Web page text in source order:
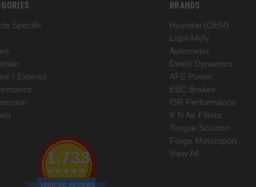
Specific
/ Exterior
1,733
VERIFIED REVIEWS
BRANDS
Hyundai (OEM)
Liqui-Moly
Autometer
Diode Dynamics
AFE Power
EBC Brakes
ISR Performance
K N Air Filters
Torque Solution
Forge Motorsport
View All